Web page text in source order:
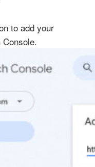
to add your